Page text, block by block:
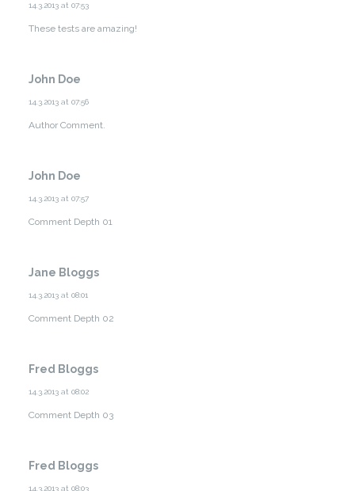
14.3.2013 at 07:53
These tests are amazing!
John Doe
14.3.2013 at 07:56
Author Comment.
John Doe
14.3.2013 at 07:57
Comment Depth 01
Jane Bloggs
14.3.2013 at 08:01
Comment Depth 02
Fred Bloggs
14.3.2013 at 08:02
Comment Depth 03
Fred Bloggs
14.3.2013 at 08:03